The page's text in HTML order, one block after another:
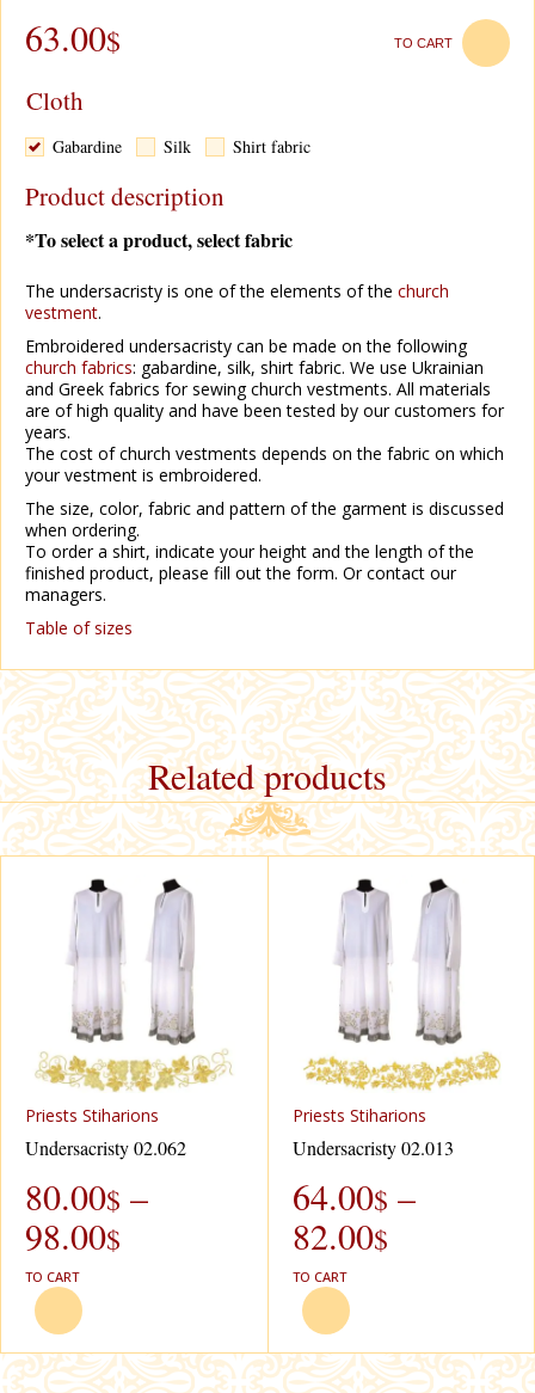
63.00$ TO CART
Cloth
Gabardine Silk Shirt fabric
Product description
*To select a product, select fabric
The undersacristy is one of the elements of the church
vestment.
Embroidered undersacristy can be made on the following
church fabrics: gabardine, silk, shirt fabric. We use Ukrainian
and Greek fabrics for sewing church vestments. All materials
are of high quality and have been tested by our customers for
years.
The cost of church vestments depends on the fabric on which
your vestment is embroidered.
The size, color, fabric and pattern of the garment is discussed
when ordering.
To order a shirt, indicate your height and the length of the
finished product, please fill out the form. Or contact our
managers.
Table of sizes
Related products
Рriests Stiharions
Undersacristy 02.062
80.00$ –
98.00$
TO CART
Рriests Stiharions
Undersacristy 02.013
64.00$ –
82.00$
TO CART